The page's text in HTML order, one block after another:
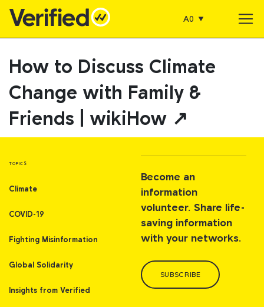
Main Navigation A0
How to Discuss Climate
Change with Family &
Friends | wikiHow ↗
TOPICS
Climate
COVID-19
Fighting Misinformation
Global Solidarity
Insights from Verified
Become an
information
volunteer. Share life-
saving information
with your networks.
SUBSCRIBE